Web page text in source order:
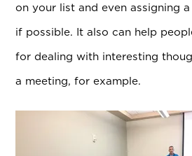
on your list and even assigning
if possible. It also can help
for dealing with interesting
a meeting, for example.